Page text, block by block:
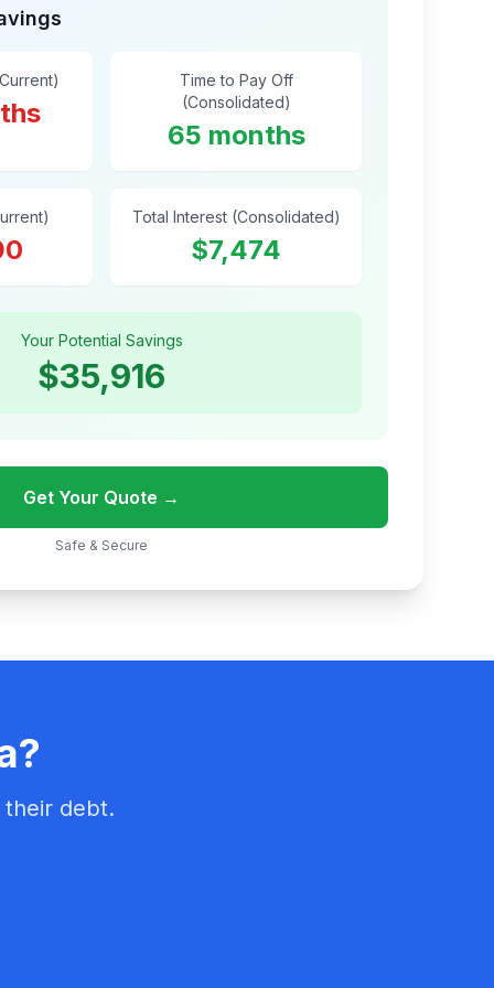
Time to Pay Off
(Consolidated)
65 months
Total Interest (Consolidated)
$7,474
Your Potential Savings
$35,916
Get Your Quote →
Safe & Secure
their debt.